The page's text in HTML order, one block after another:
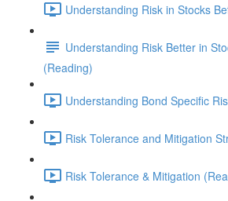
Understanding Risk in Stocks
Understanding Risk Better in
(Reading)
Understanding Bond Specific
Risk Tolerance and Mitigation
Risk Tolerance & Mitigation